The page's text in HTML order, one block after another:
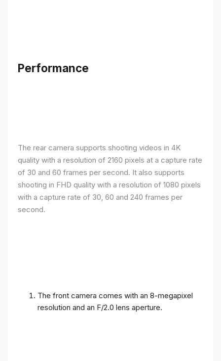
Performance
The rear camera supports shooting videos in 4K
quality with a resolution of 2160 pixels at a capture rate
of 30 and 60 frames per second. It also supports
shooting in FHD quality with a resolution of 1080 pixels
with a capture rate of 30, 60 and 240 frames per
second.
The front camera comes with an 8-megapixel
resolution and an F/2.0 lens aperture.